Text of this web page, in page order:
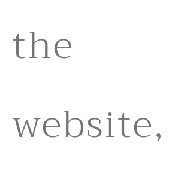
the
website,